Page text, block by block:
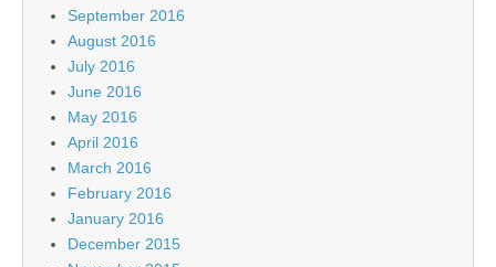
September 2016
August 2016
July 2016
June 2016
May 2016
April 2016
March 2016
February 2016
January 2016
December 2015